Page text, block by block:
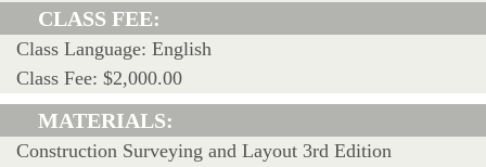
CLASS FEE:
Class Language: English
Class Fee: $2,000.00
MATERIALS:
Construction Surveying and Layout 3rd Edition